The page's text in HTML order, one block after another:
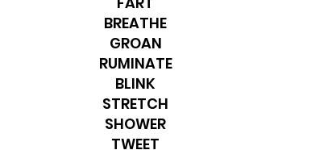
BREATHE
GROAN
RUMINATE
BLINK
STRETCH
SHOWER
TWEET